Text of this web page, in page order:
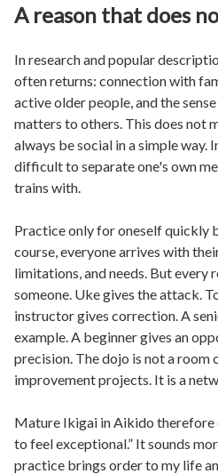
A reason that does
In research and popular
often returns: connection with
active older people, and the
matters to others. This does not
always be social in a simple way.
difficult to separate one's own
trains with.
Practice only for oneself quickly
course, everyone arrives with
limitations, and needs. But every
someone. Uke gives the attack.
instructor gives correction. A
example. A beginner gives an
precision. The dojo is not a room
improvement projects. It is a
Mature Ikigai in Aikido therefore
to feel exceptional.” It sounds
practice brings order to my life